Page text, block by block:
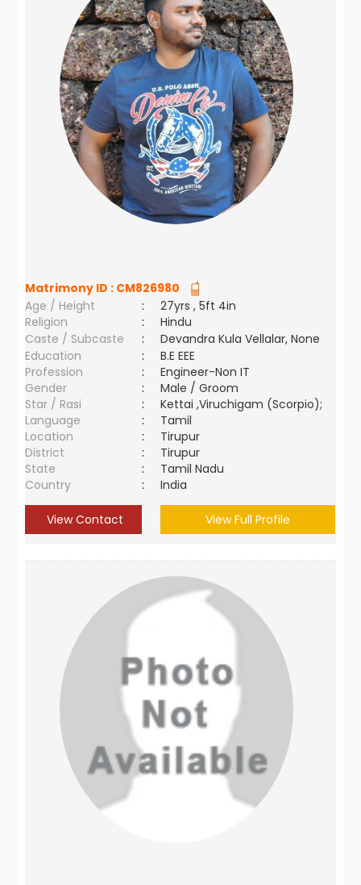
Matrimony ID : CM826980
Age / Height
:
27yrs , 5ft 4in
Religion
:
Hindu
Caste / Subcaste
:
Devandra Kula Vellalar, None
Education
:
B.E EEE
Profession
:
Engineer-Non IT
Gender
:
Male / Groom
Star / Rasi
:
Kettai ,Viruchigam (Scorpio);
Language
:
Tamil
Location
:
Tirupur
District
:
Tirupur
State
:
Tamil Nadu
Country
: India
View Contact View Full Profile